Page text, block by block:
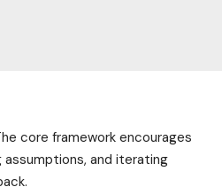
core framework encourages
and iterating